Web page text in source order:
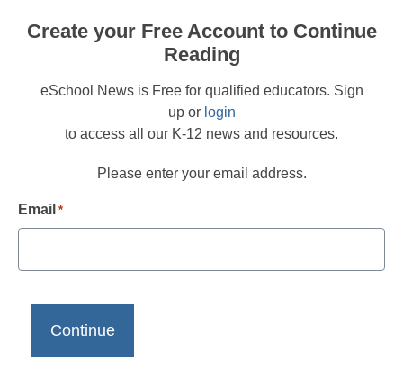
Create your Free Account to Continue
Reading
eSchool News is Free for qualified educators. Sign
up or login
to access all our K-12 news and resources.
Please enter your email address.
Email *